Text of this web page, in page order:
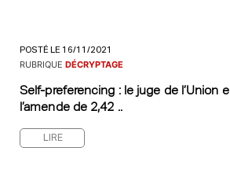
POSTÉ LE 16/11/2021
RUBRIQUE DÉCRYPTAGE
Self-preferencing : le juge de l’Union
l’amende de 2,42 ..
LIRE